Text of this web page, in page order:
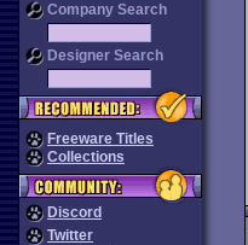
Company Search
Designer Search
Freeware Titles
Collections
Discord
Twitter